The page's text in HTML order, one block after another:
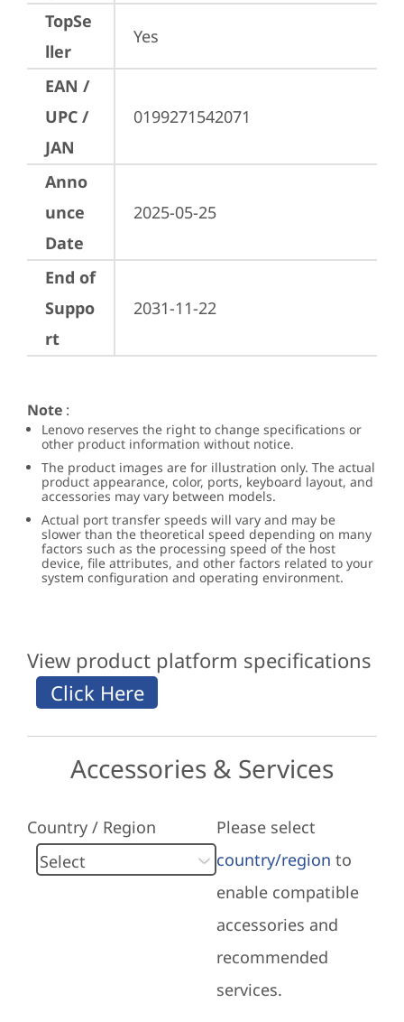
TopSe
ller
Yes
EAN /
UPC /
JAN
0199271542071
Anno
unce
Date
2025-05-25
End of
Suppo
rt
2031-11-22
Note :
Lenovo reserves the right to change specifications or
other product information without notice.
The product images are for illustration only. The actual
product appearance, color, ports, keyboard layout, and
accessories may vary between models.
Actual port transfer speeds will vary and may be
slower than the theoretical speed depending on many
factors such as the processing speed of the host
device, file attributes, and other factors related to your
system configuration and operating environment.
View product platform specifications
Accessories & Services
Country / Region
Please select
country/region to
enable compatible
accessories and
recommended
services.